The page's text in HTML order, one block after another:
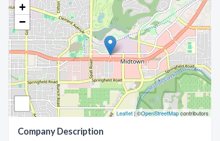
+
−
Leaflet | ©OpenStreetMapcontributors
Company Description